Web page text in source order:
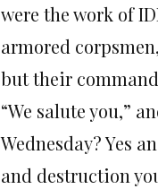
were the work of
armored
but their
“We salute you,”
Wednesday? Yes
and destruction